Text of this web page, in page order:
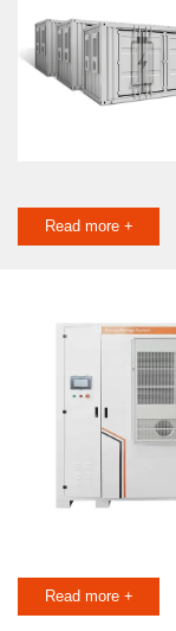
Read more +
Read more +